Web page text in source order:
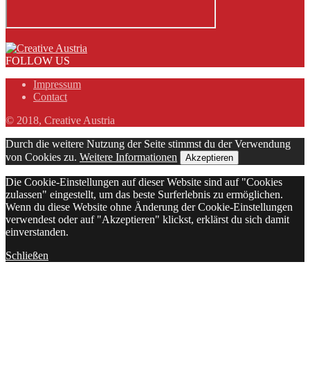
FOLLOW US
Impressum
Contact
© 2018, Creative Austria
Durch die weitere Nutzung der Seite stimmst du der Verwendung
von Cookies zu. Weitere Informationen Akzeptieren
Die Cookie-Einstellungen auf dieser Website sind auf "Cookies
zulassen" eingestellt, um das beste Surferlebnis zu ermöglichen.
Wenn du diese Website ohne Änderung der Cookie-Einstellungen
verwendest oder auf "Akzeptieren" klickst, erklärst du sich damit
einverstanden.
Schließen